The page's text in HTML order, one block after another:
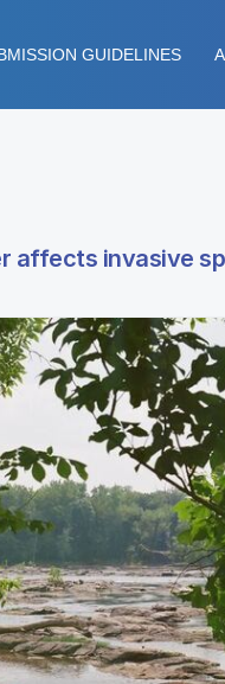
GUIDELINES
affects invasive